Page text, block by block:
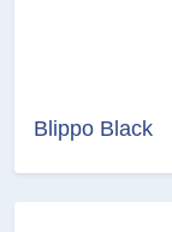
Blippo Black